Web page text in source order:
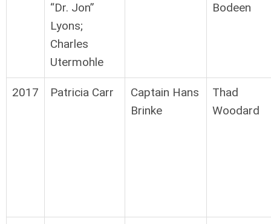
“Dr. Jon”
Lyons;
Charles
Utermohle
Bodeen
2017 Patricia Carr
Captain Hans
Brinke
Thad
Woodard